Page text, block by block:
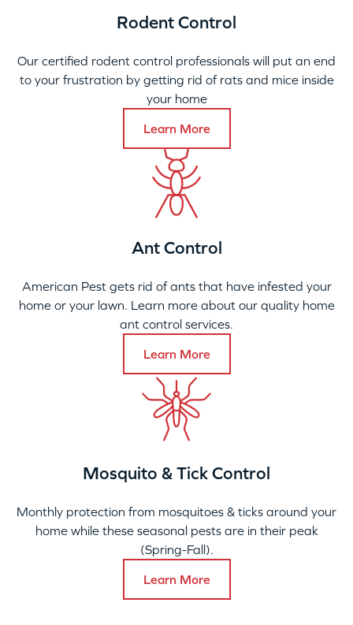
Rodent Control
Our certified rodent control professionals will put an end
to your frustration by getting rid of rats and mice inside
your home
Learn More
Ant Control
American Pest gets rid of ants that have infested your
home or your lawn. Learn more about our quality home
ant control services.
Learn More
Mosquito & Tick Control
Monthly protection from mosquitoes & ticks around your
home while these seasonal pests are in their peak
(Spring-Fall).
Learn More